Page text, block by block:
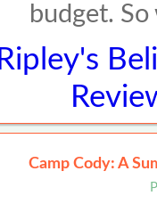
budget.
Ripley's
Camp Cody: A